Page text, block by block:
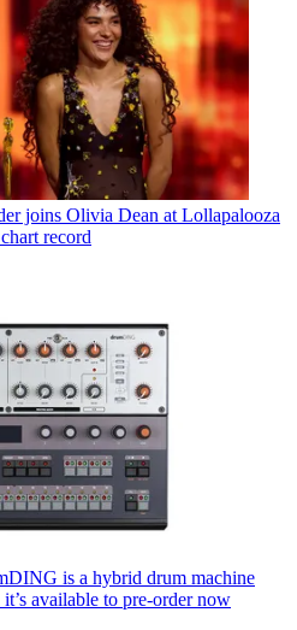
joins Olivia Dean at Lollapalooza
record
is a hybrid drum machine
available to pre-order now